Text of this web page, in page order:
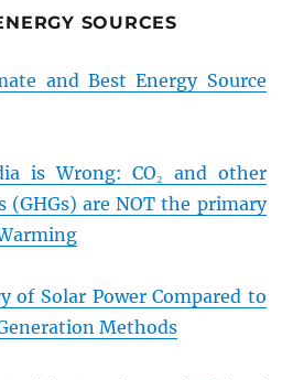
SOURCES
and Best Energy Source
is Wrong: CO₂ and other
(GHGs) are NOT the primary
of Solar Power Compared to
Methods